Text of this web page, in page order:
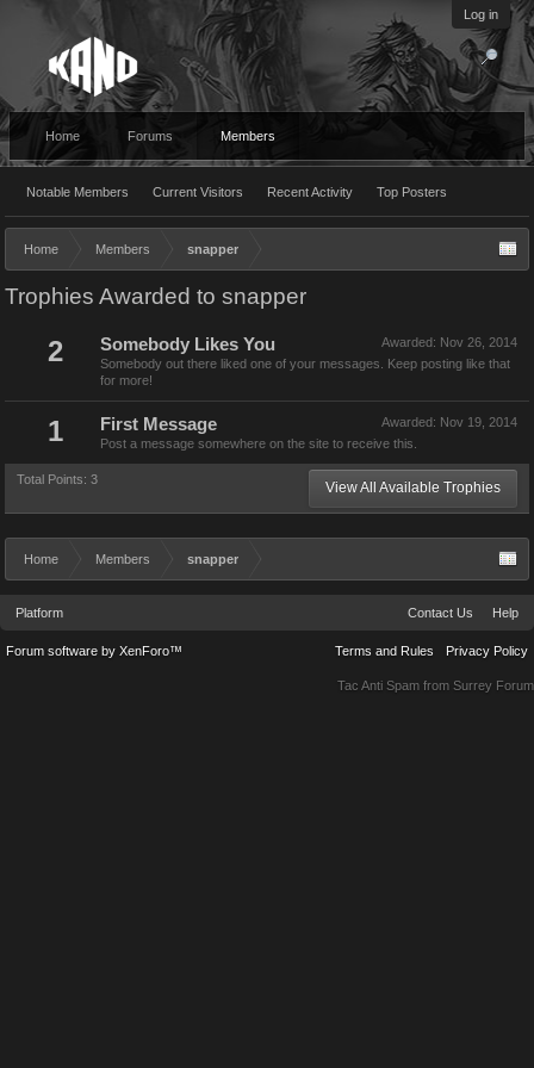
Log in
Home Forums Members
Notable Members Current Visitors Recent Activity Top Posters
Home Members snapper
Trophies Awarded to snapper
2 Awarded: Nov 26, 2014
Somebody Likes You
Somebody out there liked one of your messages. Keep posting like that
for more!
1 Awarded: Nov 19, 2014
First Message
Post a message somewhere on the site to receive this.
Total Points: 3 View All Available Trophies
Home Members snapper
Platform Contact Us Help
Terms and Rules Privacy Policy
Forum software by XenForo™
Tac Anti Spam from Surrey Forum